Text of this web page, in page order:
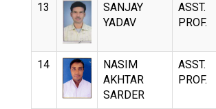
13
SANJAY
YADAV
ASST.
PROF.
14
NASIM
AKHTAR
SARDER
ASST.
PROF.